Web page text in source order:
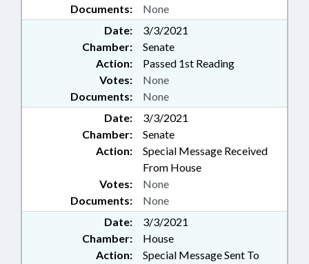
Documents: None
Date:
3/3/2021
Chamber:
Senate
Action:
Passed 1st Reading
Documents: None
Votes: None
Date:
3/3/2021
Chamber:
Senate
Action:
Special Message Received
From House
Documents: None
Votes: None
Date:
3/3/2021
Chamber:
House
Action:
Special Message Sent To